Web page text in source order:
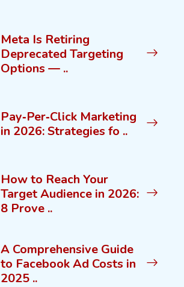
Meta Is Retiring
Deprecated Targeting
Options — ..
Pay‑Per‑Click Marketing
in 2026: Strategies fo ..
How to Reach Your
Target Audience in 2026:
8 Prove ..
A Comprehensive Guide
to Facebook Ad Costs in
2025 ..